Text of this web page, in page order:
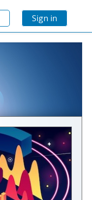
Sign in